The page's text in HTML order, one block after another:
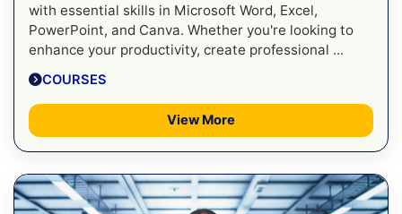
with essential skills in Microsoft Word, Excel,
PowerPoint, and Canva. Whether you're looking to
enhance your productivity, create professional ...
COURSES
View More